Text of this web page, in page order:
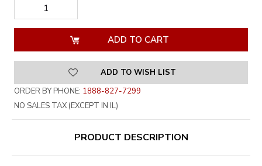
DECREASE
QUANTITY
OF
QUANTITY
OF
UNDEFINED
ADD TO WISH LIST
ORDER BY PHONE: 1888-827-7299
NO SALES TAX (EXCEPT IN IL)
PRODUCT DESCRIPTION